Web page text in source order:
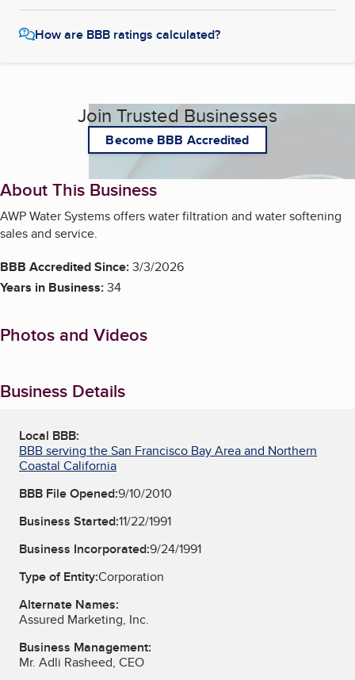
How are BBB ratings calculated?
Join Trusted Businesses
Become BBB Accredited
About This Business
AWP Water Systems offers water filtration and water softening
sales and service.
BBB Accredited Since:3/3/2026
Years in Business:34
Photos and Videos
Business Details
Local BBB:
BBB serving the San Francisco Bay Area and Northern
Coastal California
BBB File Opened:9/10/2010
Business Started:11/22/1991
Business Incorporated:9/24/1991
Type of Entity:Corporation
Alternate Names:
Assured Marketing, Inc.
Business Management:
Mr. Adli Rasheed, CEO